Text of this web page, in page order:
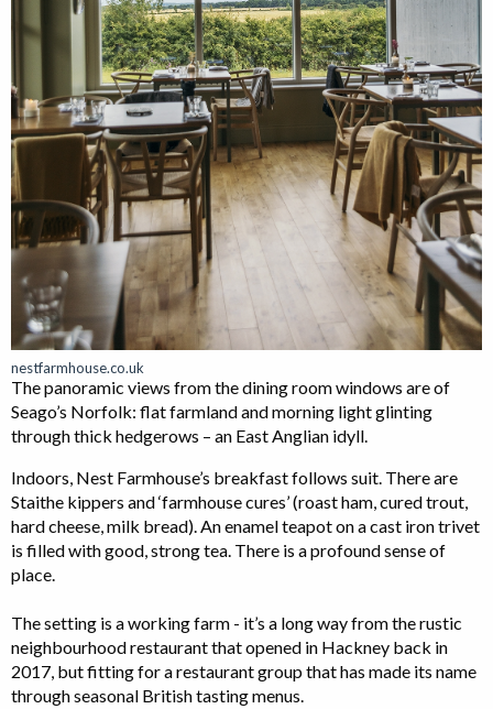
nestfarmhouse.co.uk
The panoramic views from the dining room windows are of
Seago’s Norfolk: flat farmland and morning light glinting
through thick hedgerows – an East Anglian idyll.
Indoors, Nest Farmhouse’s breakfast follows suit. There are
Staithe kippers and ‘farmhouse cures’ (roast ham, cured trout,
hard cheese, milk bread). An enamel teapot on a cast iron trivet
is filled with good, strong tea. There is a profound sense of
place.
The setting is a working farm - it’s a long way from the rustic
neighbourhood restaurant that opened in Hackney back in
2017, but fitting for a restaurant group that has made its name
through seasonal British tasting menus.